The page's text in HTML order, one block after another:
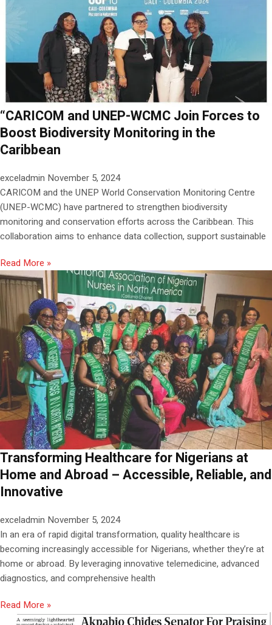
“CARICOM and UNEP-WCMC Join Forces to
Boost Biodiversity Monitoring in the
Caribbean
exceladmin November 5, 2024
CARICOM and the UNEP World Conservation Monitoring Centre
(UNEP-WCMC) have partnered to strengthen biodiversity
monitoring and conservation efforts across the Caribbean. This
collaboration aims to enhance data collection, support sustainable
Read More »
Transforming Healthcare for Nigerians at
Home and Abroad – Accessible, Reliable, and
Innovative
exceladmin November 5, 2024
In an era of rapid digital transformation, quality healthcare is
becoming increasingly accessible for Nigerians, whether they’re at
home or abroad. By leveraging innovative telemedicine, advanced
diagnostics, and comprehensive health
Read More »